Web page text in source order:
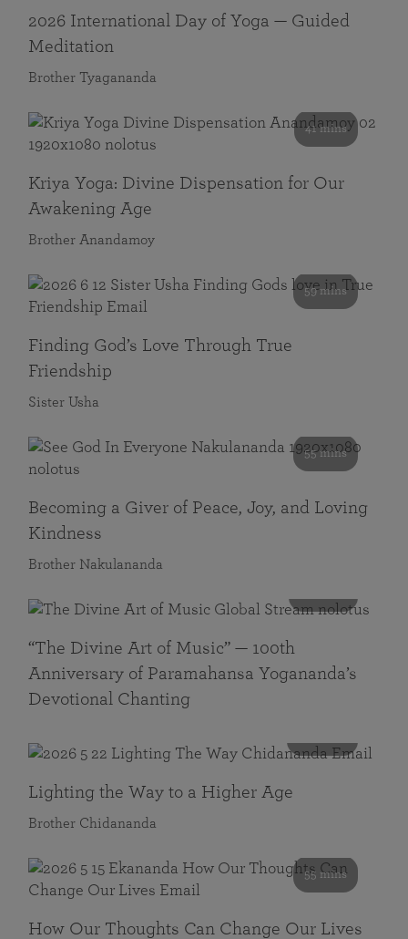
2026 International Day of Yoga — Guided
Meditation
Brother Tyagananda
41 mins
Kriya Yoga: Divine Dispensation for Our
Awakening Age
Brother Anandamoy
59 mins
Finding God’s Love Through True
Friendship
Sister Usha
55 mins
Becoming a Giver of Peace, Joy, and Loving
Kindness
Brother Nakulananda
“The Divine Art of Music” — 100th
Anniversary of Paramahansa Yogananda’s
Devotional Chanting
Lighting the Way to a Higher Age
Brother Chidananda
55 mins
How Our Thoughts Can Change Our Lives